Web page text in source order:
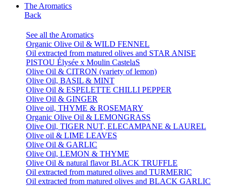
The Aromatics
Back
See all the Aromatics
Organic Olive Oil & WILD FENNEL
Oil extracted from matured olives and STAR ANISE
PISTOU Élysée x Moulin CastelaS
Olive Oil & CITRON (variety of lemon)
Olive Oil, BASIL & MINT
Olive Oil & ESPELETTE CHILLI PEPPER
Olive Oil & GINGER
Olive oil, THYME & ROSEMARY
Organic Olive Oil & LEMONGRASS
Olive Oil, TIGER NUT, ELECAMPANE & LAUREL
Olive oil & LIME LEAVES
Olive Oil & GARLIC
Olive Oil, LEMON & THYME
Olive Oil & natural flavor BLACK TRUFFLE
Oil extracted from matured olives and TURMERIC
Oil extracted from matured olives and BLACK GARLIC